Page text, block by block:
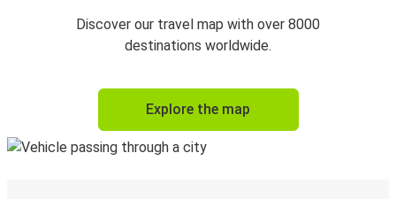
Discover our travel map with over 8000
destinations worldwide.
Explore the map